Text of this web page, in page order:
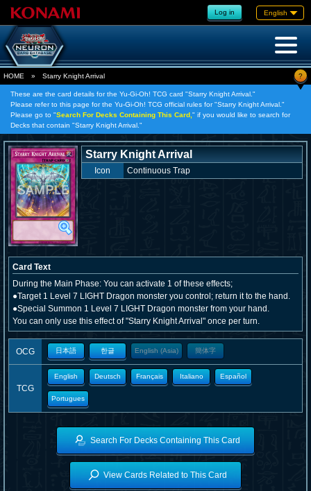
Log in English
HOME » Starry Knight Arrival ?
These are the card details for the Yu-Gi-Oh! TCG card "Starry Knight Arrival."
Please refer to this page for the Yu-Gi-Oh! TCG official rules for "Starry Knight Arrival."
Please go to "Search For Decks Containing This Card, " if you would like to search for
Decks that contain "Starry Knight Arrival."
Starry Knight Arrival
Icon Continuous Trap
Card Text
During the Main Phase: You can activate 1 of these effects;
●Target 1 Level 7 LIGHT Dragon monster you control; return it to the hand.
●Special Summon 1 Level 7 LIGHT Dragon monster from your hand.
You can only use this effect of "Starry Knight Arrival" once per turn.
OCG 日本語 한글 English (Asia) 簡体字
TCG
English Deutsch Français Italiano Español
Portugues
Search For Decks Containing This Card
View Cards Related to This Card